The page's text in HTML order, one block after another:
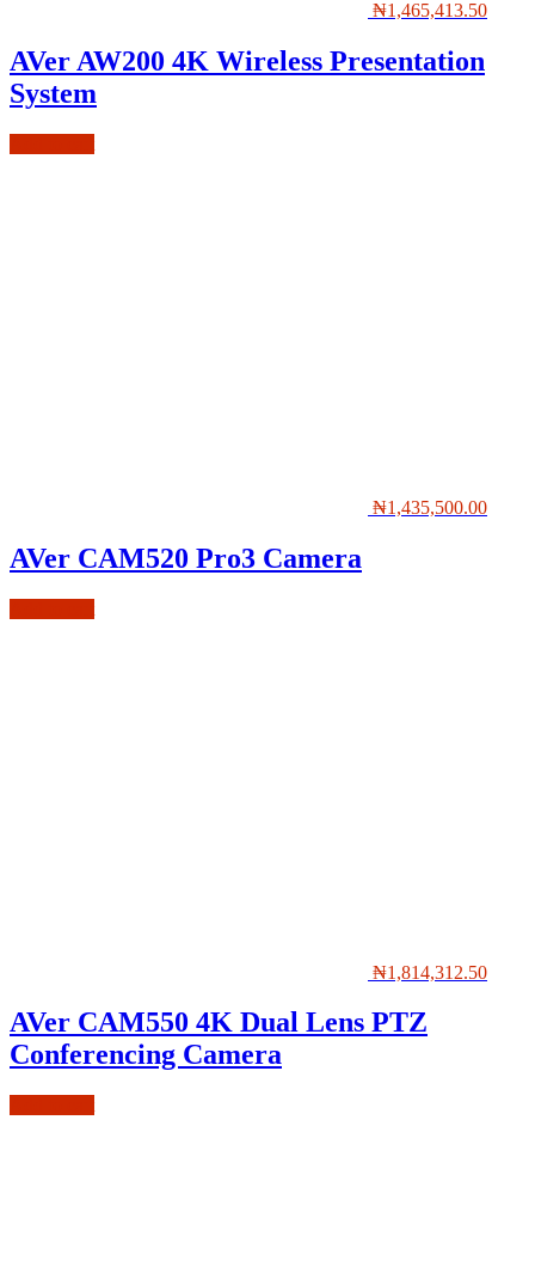
₦1,465,413.50
AVer AW200 4K Wireless Presentation
System
₦1,435,500.00
AVer CAM520 Pro3 Camera
₦1,814,312.50
AVer CAM550 4K Dual Lens PTZ
Conferencing Camera